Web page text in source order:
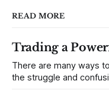
READ MORE
Trading a
There are many ways
the struggle and